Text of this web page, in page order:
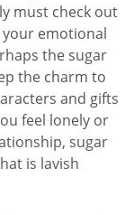
must check out
your emotional
the sugar
the charm to
and gifts
feel lonely or
sugar
is lavish